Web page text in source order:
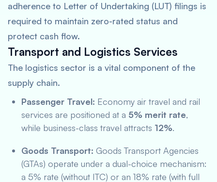
adherence to Letter of Undertaking (LUT) filings is
required to maintain zero-rated status and
protect cash flow.
Transport and Logistics Services
The logistics sector is a vital component of the
supply chain.
Passenger Travel: Economy air travel and rail
services are positioned at a 5% merit rate,
while business-class travel attracts 12%.
Goods Transport: Goods Transport Agencies
(GTAs) operate under a dual-choice mechanism:
a 5% rate (without ITC) or an 18% rate (with full